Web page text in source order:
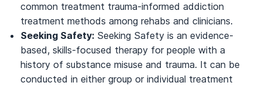
common treatment trauma-informed addiction
treatment methods among rehabs and clinicians.
Seeking Safety: Seeking Safety is an evidence-
based, skills-focused therapy for people with a
history of substance misuse and trauma. It can be
conducted in either group or individual treatment